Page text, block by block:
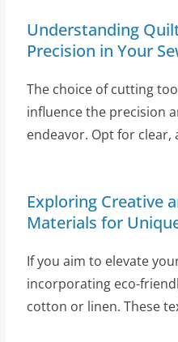
Understanding
Precision in Your
The choice of cutting
influence the precision
endeavor. Opt for clear,
Exploring Creative
Materials for
If you aim to elevate
incorporating eco-
cotton or linen. These